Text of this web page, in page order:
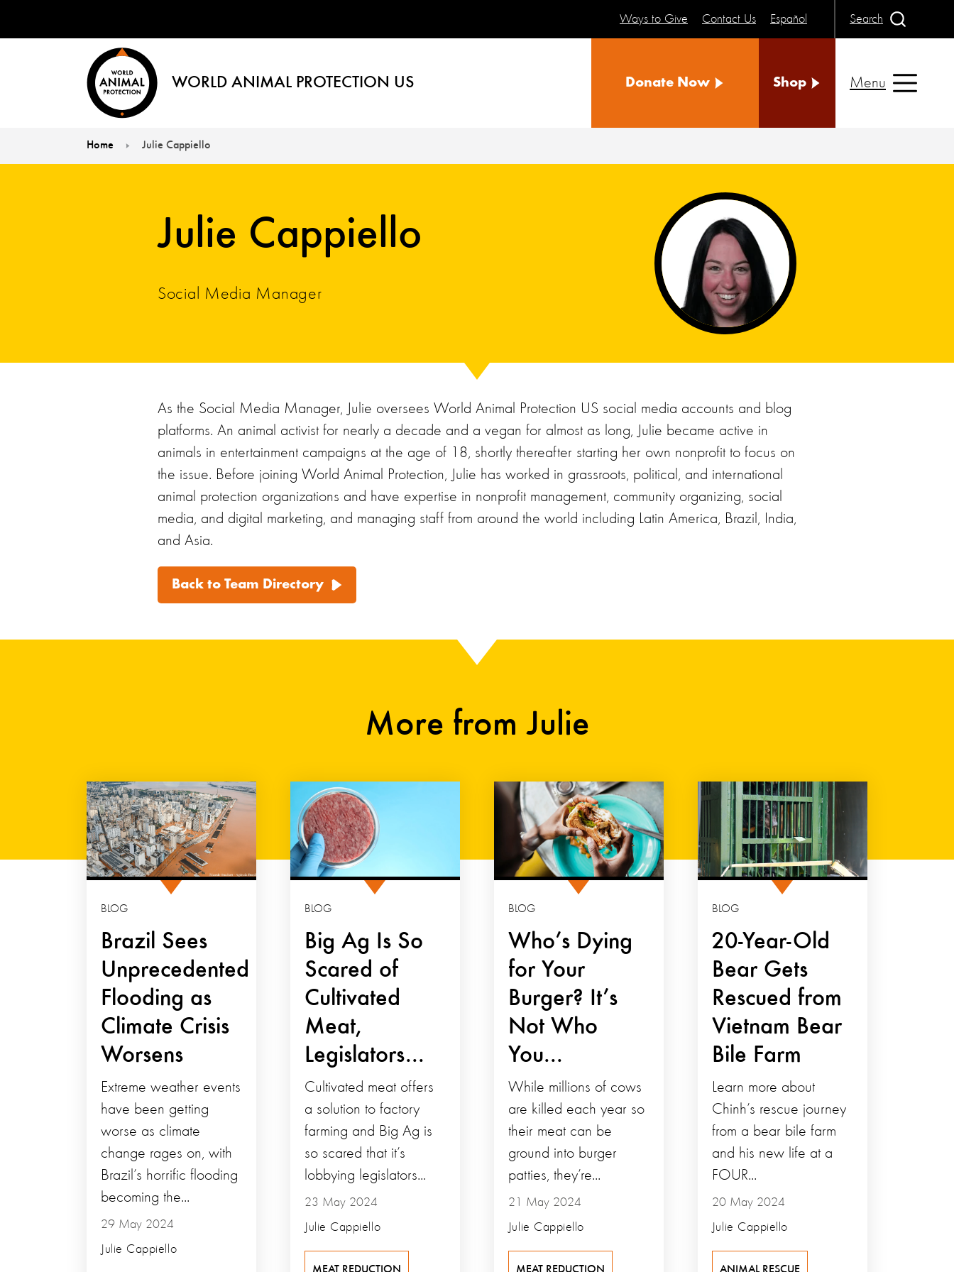
WORLD ANIMAL PROTECTION US
Ways to Give Contact Us Español Search
Donate Now Shop Menu
Home Julie Cappiello
Julie Cappiello
Social Media Manager
As the Social Media Manager, Julie oversees World Animal Protection US social media accounts and blog
platforms. An animal activist for nearly a decade and a vegan for almost as long, Julie became active in
animals in entertainment campaigns at the age of 18, shortly thereafter starting her own nonprofit to focus on
the issue. Before joining World Animal Protection, Julie has worked in grassroots, political, and international
animal protection organizations and have expertise in nonprofit management, community organizing, social
media, and digital marketing, and managing staff from around the world including Latin America, Brazil, India,
and Asia.
Back to Team Directory
More from Julie
Brazil Sees
Unprecedented
Flooding as
Climate Crisis
Worsens
BLOG
29 May 2024
Julie Cappiello
Extreme weather events
have been getting
worse as climate
change rages on, with
Brazil’s horrific flooding
becoming the...
Big Ag Is So
Scared of
Cultivated
Meat,
Legislators...
BLOG
23 May 2024
Julie Cappiello
Cultivated meat offers
a solution to factory
farming and Big Ag is
so scared that it’s
lobbying legislators...
Who’s Dying
for Your
Burger? It’s
Not Who
You...
BLOG
21 May 2024
Julie Cappiello
While millions of cows
are killed each year so
their meat can be
ground into burger
patties, they’re...
20-Year-Old
Bear Gets
Rescued from
Vietnam Bear
Bile Farm
BLOG
20 May 2024
Julie Cappiello
Learn more about
Chinh’s rescue journey
from a bear bile farm
and his new life at a
FOUR...